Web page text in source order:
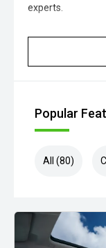
experts.
Popular
All (80)